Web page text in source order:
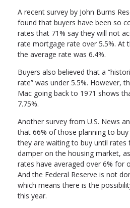
A recent survey by John Burns
found that buyers have been so
rates that 71% say they will not
rate mortgage rate over 5.5%. At
the average rate was 6.4%.
Buyers also believed that a
rate” was under 5.5%. However,
Mac going back to 1971 shows
7.75%.
Another survey from U.S. News
that 66% of those planning to
they are waiting to buy until rates
damper on the housing market,
rates have averaged over 6% for
And the Federal Reserve is not
which means there is the
this year.